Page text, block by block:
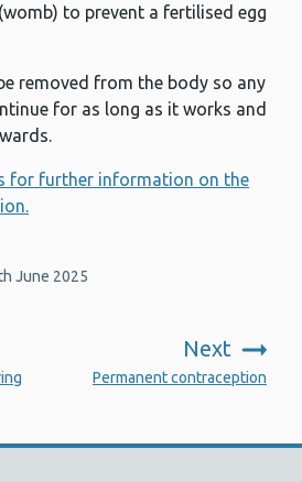
to prevent a fertilised egg
removed from the body so any
for as long as it works and
for further information on the
June 2025
Next
Permanent contraception